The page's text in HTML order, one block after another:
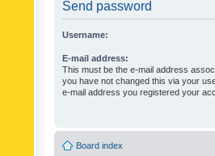
Send password
Username:
E-mail address:
This must be the e-mail address
you have not changed this via your
e-mail address you registered your
Board index